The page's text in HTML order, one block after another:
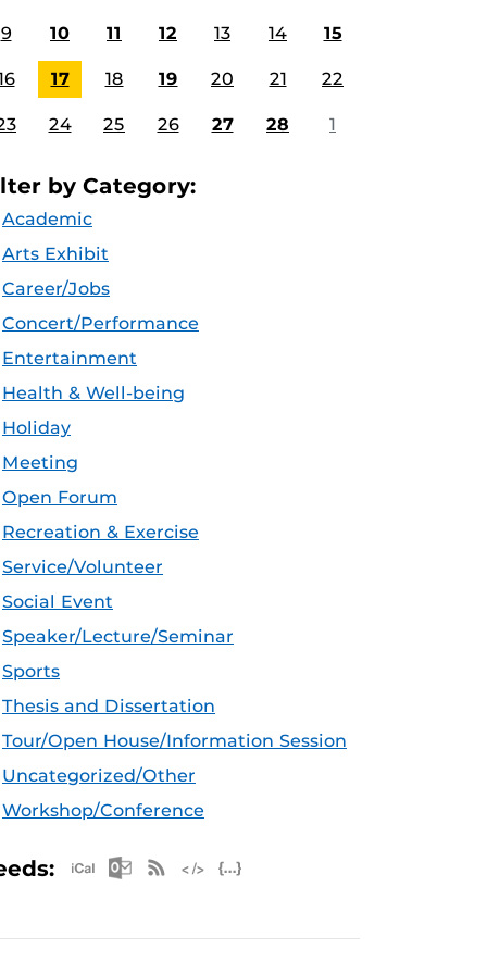
9 10 11 12 13 14 15
17 18 19 20 21 22
24 25 26 27 28 1
by Category:
Academic
Arts Exhibit
Career/Jobs
Concert/Performance
Entertainment
Health & Well-being
Holiday
Meeting
Open Forum
Recreation & Exercise
Service/Volunteer
Social Event
Speaker/Lecture/Seminar
Sports
Thesis and Dissertation
Tour/Open House/Information Session
Uncategorized/Other
Workshop/Conference
Apple iCal Feed (ICS)
Microsoft Outlook Feed (ICS)
RSS Feed